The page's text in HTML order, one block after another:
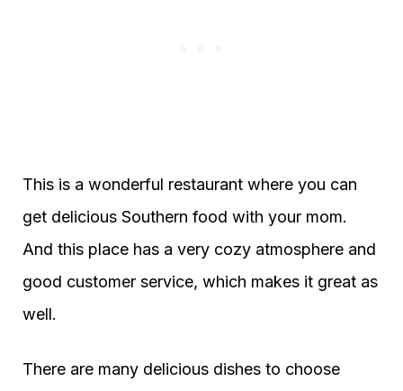
This is a wonderful restaurant where you can
get delicious Southern food with your mom.
And this place has a very cozy atmosphere and
good customer service, which makes it great as
well.
There are many delicious dishes to choose